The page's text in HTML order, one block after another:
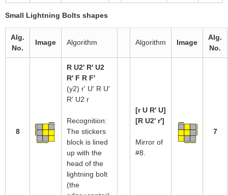
Small Lightning Bolts shapes
Alg.
No.
Image Algorithm Algorithm Image
Alg.
No.
8
R U2' R' U2
R' F R F'
(y2) r' U' R U'
R' U2 r
Recognition:
The stickers
block is lined
up with the
head of the
lightning bolt
(the
[r U R' U]
[R U2' r']
Mirror of
#8.
7